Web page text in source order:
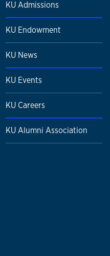
KU Admissions
KU Endowment
KU News
KU Events
KU Careers
KU Alumni Association